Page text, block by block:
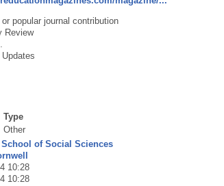
or popular journal contribution
Review
Type
Other
School of Social Sciences
10:28
10:28